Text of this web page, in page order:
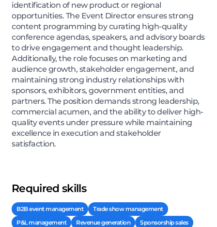
identification of new product or regional
opportunities. The Event Director ensures strong
content programming by curating high-quality
conference agendas, speakers, and advisory boards
to drive engagement and thought leadership.
Additionally, the role focuses on marketing and
audience growth, stakeholder engagement, and
maintaining strong industry relationships with
sponsors, exhibitors, government entities, and
partners. The position demands strong leadership,
commercial acumen, and the ability to deliver high-
quality events under pressure while maintaining
excellence in execution and stakeholder
satisfaction.
Required skills
B2B event management
Trade show management
P&L management
Revenue generation
Sponsorship sales